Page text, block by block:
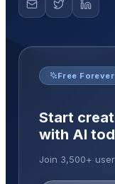
Free Forever
Start
with AI
Join 3,500+